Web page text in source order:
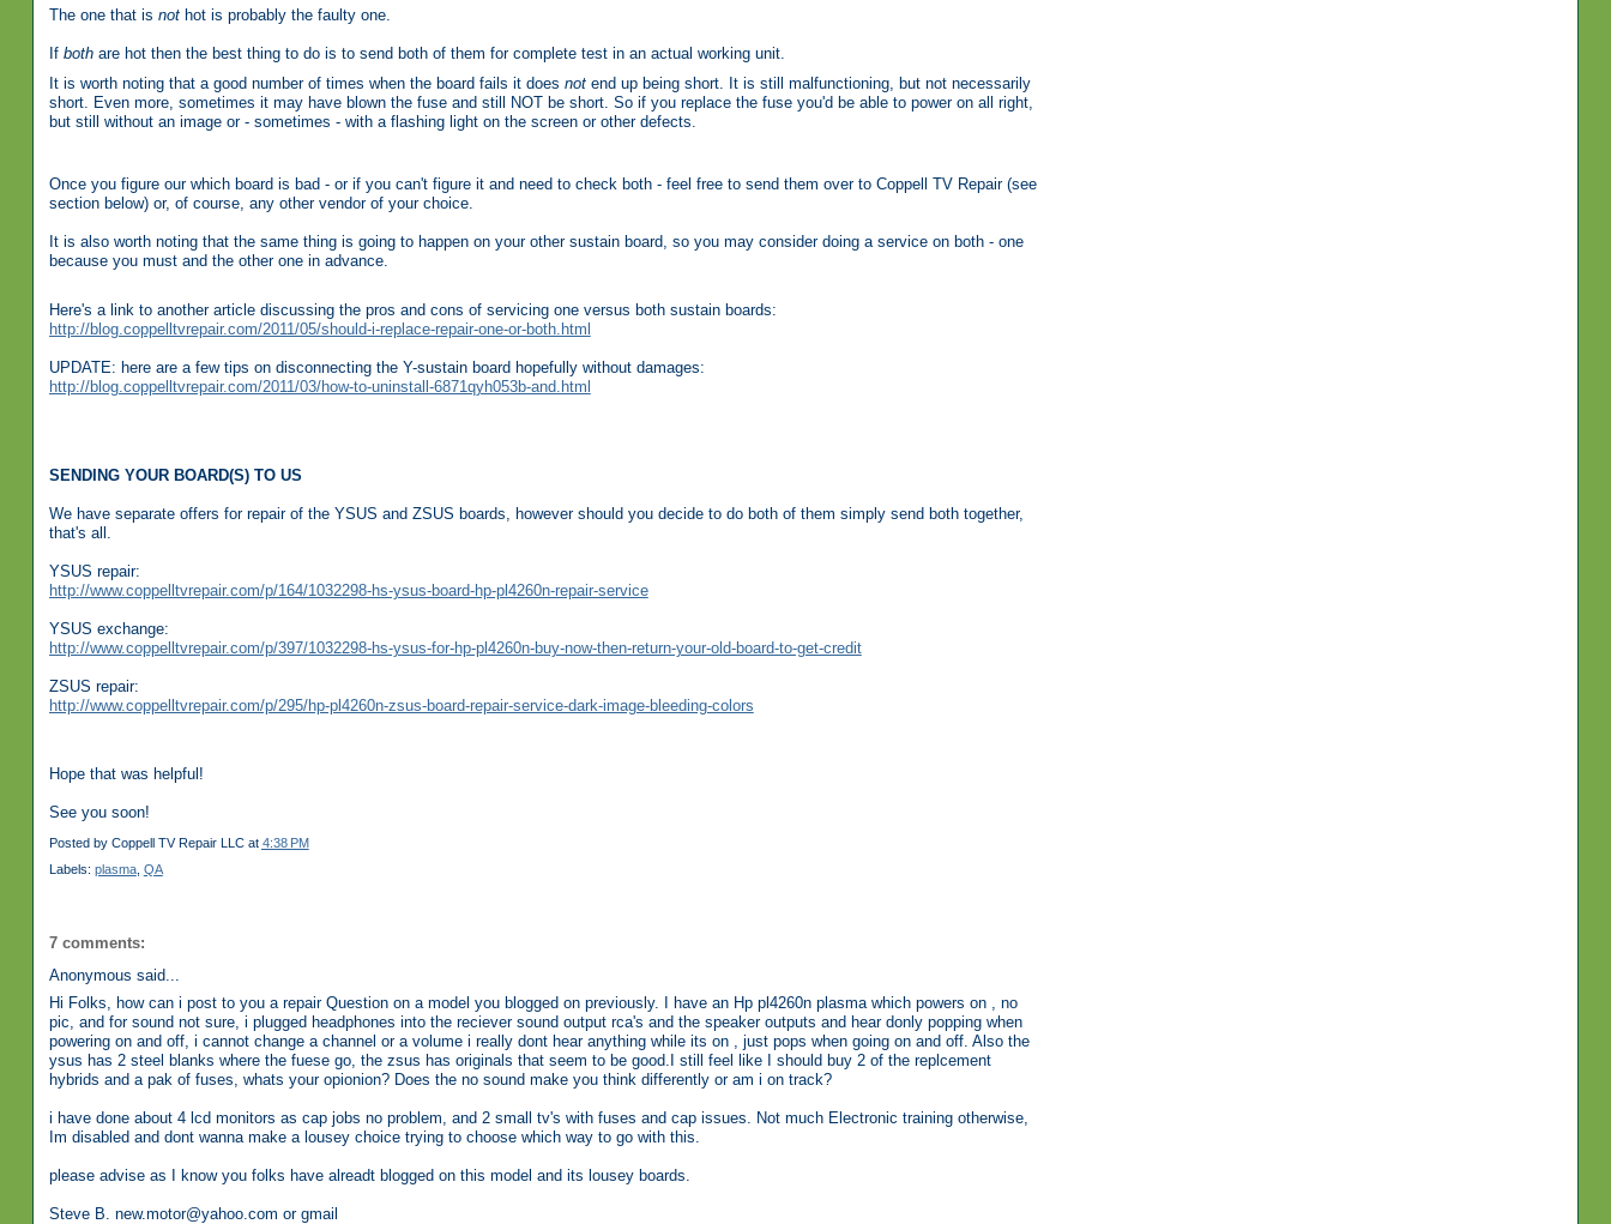
The one that is nothot is probably the faulty one.
If bothare hot then the best thing to do is to send both of them for complete test in an actual working unit.
It is worth noting that a good number of times when the board fails it does notend up being short. It is still malfunctioning, but not necessarily
short. Even more, sometimes it may have blown the fuse and still NOT be short. So if you replace the fuse you'd be able to power on all right,
but still without an image or - sometimes - with a flashing light on the screen or other defects.
Once you figure our which board is bad - or if you can't figure it and need to check both - feel free to send them over to Coppell TV Repair (see
section below) or, of course, any other vendor of your choice.
It is also worth noting that the same thing is going to happen on your other sustain board, so you may consider doing a service on both - one
because you must and the other one in advance.
Here's a link to another article discussing the pros and cons of servicing one versus both sustain boards:
http://blog.coppelltvrepair.com/2011/05/should-i-replace-repair-one-or-both.html
UPDATE: here are a few tips on disconnecting the Y-sustain board hopefully without damages:
http://blog.coppelltvrepair.com/2011/03/how-to-uninstall-6871qyh053b-and.html
SENDING YOUR BOARD(S) TO US
We have separate offers for repair of the YSUS and ZSUS boards, however should you decide to do both of them simply send both together,
that's all.
YSUS repair:
http://www.coppelltvrepair.com/p/164/1032298-hs-ysus-board-hp-pl4260n-repair-service
YSUS exchange:
http://www.coppelltvrepair.com/p/397/1032298-hs-ysus-for-hp-pl4260n-buy-now-then-return-your-old-board-to-get-credit
ZSUS repair:
http://www.coppelltvrepair.com/p/295/hp-pl4260n-zsus-board-repair-service-dark-image-bleeding-colors
Hope that was helpful!
See you soon!
Posted by Coppell TV Repair LLC at 4:38 PM
Labels: plasma, QA
7 comments:
Anonymous said...
Hi Folks, how can i post to you a repair Question on a model you blogged on previously. I have an Hp pl4260n plasma which powers on , no
pic, and for sound not sure, i plugged headphones into the reciever sound output rca's and the speaker outputs and hear donly popping when
powering on and off, i cannot change a channel or a volume i really dont hear anything while its on , just pops when going on and off. Also the
ysus has 2 steel blanks where the fuese go, the zsus has originals that seem to be good.I still feel like I should buy 2 of the replcement
hybrids and a pak of fuses, whats your opionion? Does the no sound make you think differently or am i on track?
i have done about 4 lcd monitors as cap jobs no problem, and 2 small tv's with fuses and cap issues. Not much Electronic training otherwise,
Im disabled and dont wanna make a lousey choice trying to choose which way to go with this.
please advise as I know you folks have alreadt blogged on this model and its lousey boards.
Steve B. new.motor@yahoo.com or gmail